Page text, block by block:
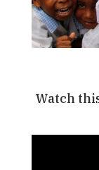
Watch